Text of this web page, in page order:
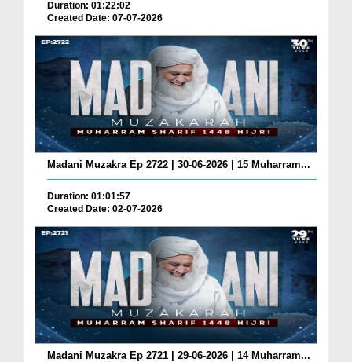
Duration: 01:22:02
Created Date: 07-07-2026
Madani Muzakra Ep 2722 | 30-06-2026 | 15 Muharram...
Duration: 01:01:57
Created Date: 02-07-2026
Madani Muzakra Ep 2721 | 29-06-2026 | 14 Muharram...